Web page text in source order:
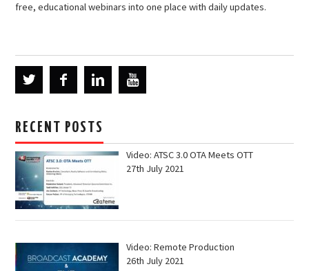
free, educational webinars into one place with daily updates.
RECENT POSTS
Video: ATSC 3.0 OTA Meets OTT
27th July 2021
Video: Remote Production
26th July 2021